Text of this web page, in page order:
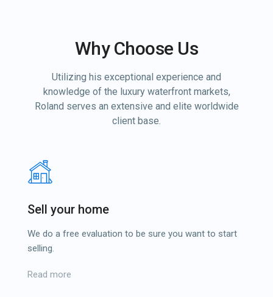
Why Choose Us
Utilizing his exceptional experience and
knowledge of the luxury waterfront markets,
Roland serves an extensive and elite worldwide
client base.
Sell your home
We do a free evaluation to be sure you want to start
selling.
Read more